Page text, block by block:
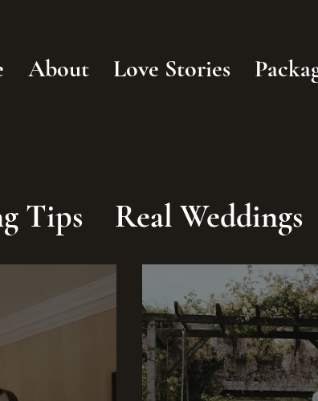
About Love Stories
Tips Real Weddings